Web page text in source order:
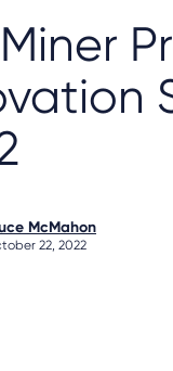
McMahon
22, 2022